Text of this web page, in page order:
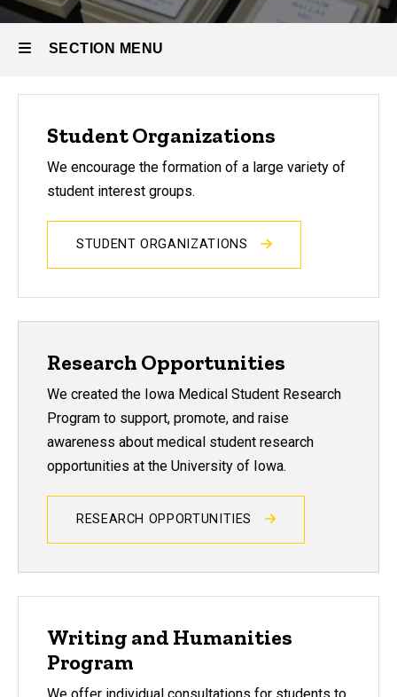
SECTION MENU
Main
navigation
Student Organizations
We encourage the formation of a large variety of
student interest groups.
STUDENT ORGANIZATIONS
Research Opportunities
We created the Iowa Medical Student Research
Program to support, promote, and raise
awareness about medical student research
opportunities at the University of Iowa.
RESEARCH OPPORTUNITIES
Writing and Humanities
Program